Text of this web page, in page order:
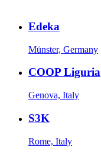
Edeka
Münster, Germany
COOP Liguria
Genova, Italy
S3K
Rome, Italy